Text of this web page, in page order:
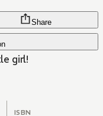
Share
girl!
ISBN